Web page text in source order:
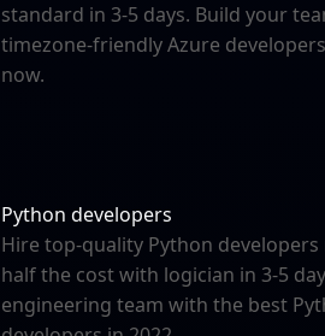
standard in 3-5 days. Build your
timezone-friendly Azure
now.
Python developers
Hire top-quality Python
half the cost with logician in 3-5
engineering team with the best